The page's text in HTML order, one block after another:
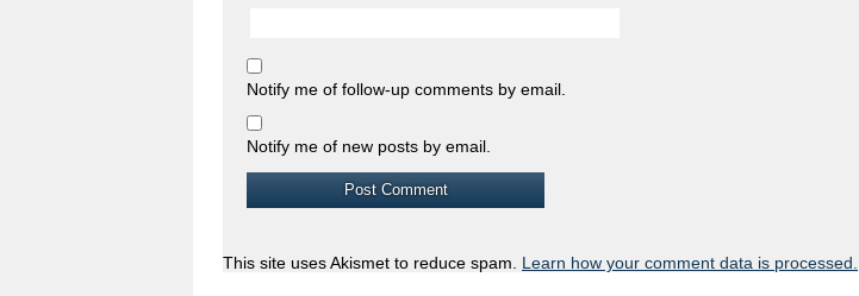
Notify me of follow-up comments by email.
Notify me of new posts by email.
This site uses Akismet to reduce spam. Learn how your comment data is processed.